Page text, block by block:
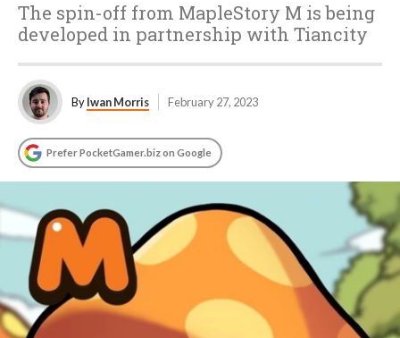
The spin-off from MapleStory M is being
developed in partnership with Tiancity
ByIwan Morris February 27, 2023
Prefer PocketGamer.biz on Google